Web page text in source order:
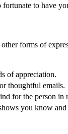
to have
forms of
of appreciation.
thoughtful emails.
for the person in
you know and